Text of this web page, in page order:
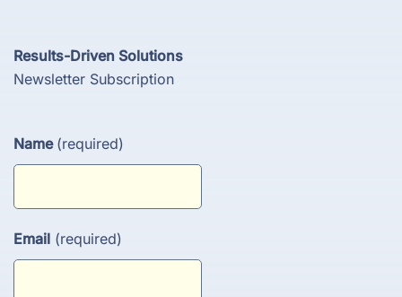
Results-Driven Solutions
Newsletter Subscription
Name (required)
Email (required)